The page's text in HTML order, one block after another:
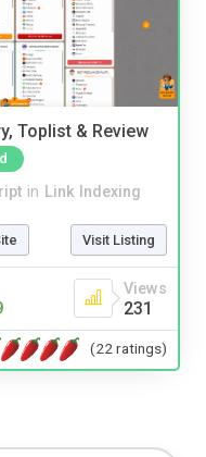
Toplist & Review
in Link Indexing
Visit Listing
Views
231
(22 ratings)